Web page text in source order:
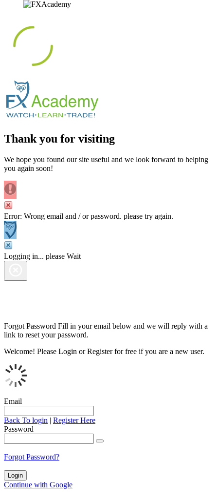
Thank you for visiting
We hope you found our site useful and we look forward to helping
you again soon!
Error: Wrong email and / or password. please try again.
Logging in... please Wait
Forgot Password Fill in your email below and we will reply with a
link to reset your password.
Welcome! Please Login or Register for free if you are a new user.
Email
Back To login | Register Here
Password
Forgot Password?
Continue with Google